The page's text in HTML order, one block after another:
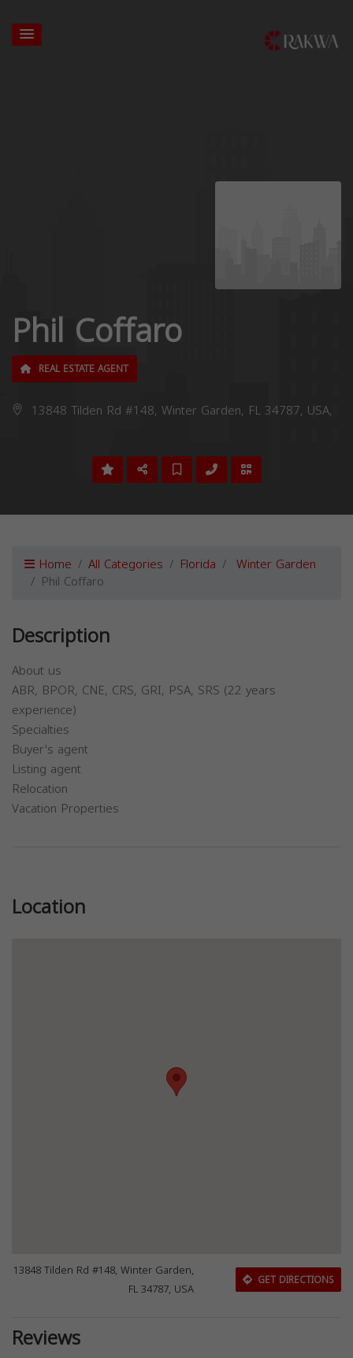
Phil Coffaro
REAL ESTATE AGENT
13848 Tilden Rd #148, Winter Garden, FL 34787, USA,
Home All Categories Florida Winter Garden
Phil Coffaro
Description
About us
ABR, BPOR, CNE, CRS, GRI, PSA, SRS (22 years
experience)
Specialties
Buyer's agent
Listing agent
Relocation
Vacation Properties
Location
13848 Tilden Rd #148, Winter Garden,
FL 34787, USA
GET DIRECTIONS
Reviews